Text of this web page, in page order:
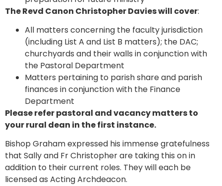
The Revd Canon Christopher Davies will cover:
All matters concerning the faculty jurisdiction
(including List A and List B matters); the DAC;
churchyards and their walls in conjunction with
the Pastoral Department
Matters pertaining to parish share and parish
finances in conjunction with the Finance
Department
Please refer pastoral and vacancy matters to
your rural dean in the first instance.
Bishop Graham expressed his immense gratefulness
that Sally and Fr Christopher are taking this on in
addition to their current roles. They will each be
licensed as Acting Archdeacon.